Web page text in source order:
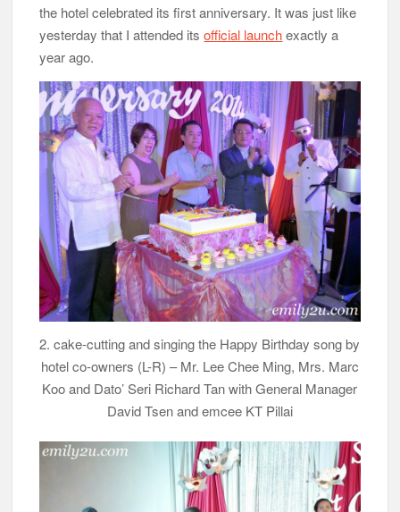
the hotel celebrated its first anniversary. It was just like
yesterday that I attended itsofficial launchexactly a
year ago.
2. cake-cutting and singing the Happy Birthday song by
hotel co-owners (L-R) – Mr. Lee Chee Ming, Mrs. Marc
Koo and Dato’ Seri Richard Tan with General Manager
David Tsen and emcee KT Pillai